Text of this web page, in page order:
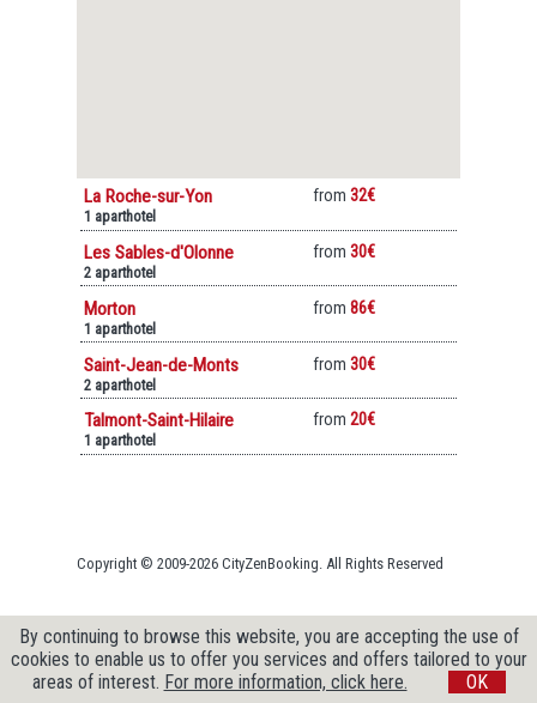
La Roche-sur-Yon
1 aparthotel
from 32€
Les Sables-d'Olonne
2 aparthotel
from 30€
Morton
1 aparthotel
from 86€
Saint-Jean-de-Monts
2 aparthotel
from 30€
Talmont-Saint-Hilaire
1 aparthotel
from 20€
Copyright © 2009-2026 CityZenBooking. All Rights Reserved
By continuing to browse this website, you are accepting the use of
cookies to enable us to offer you services and offers tailored to your
areas of interest. For more information, click here. OK